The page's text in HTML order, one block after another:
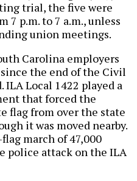
trial, the five were
7 p.m. to 7 a.m., unless
union meetings.
Carolina employers
the end of the Civil
Local 1422 played a
that forced the
flag from over the state
it was moved nearby.
march of 47,000
police attack on the ILA